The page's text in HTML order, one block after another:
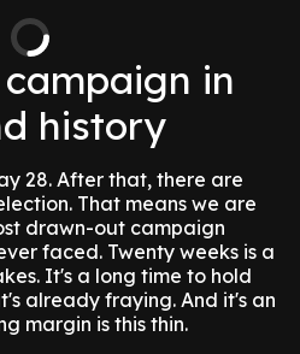
in
history
28. After that, there are
That means we are
drawn-out campaign
faced. Twenty weeks is a
It's a long time to hold
already fraying. And it's an
margin is this thin.